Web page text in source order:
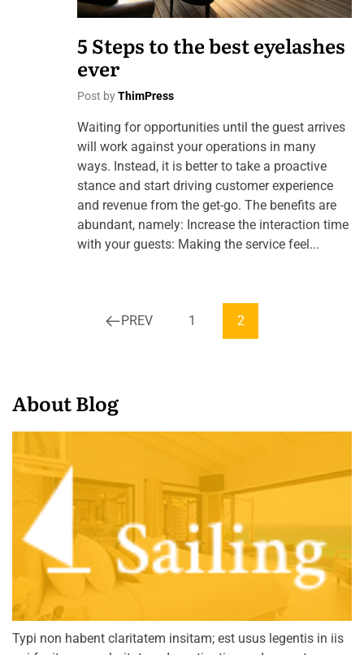
5 Steps to the best eyelashes
ever
Post byThimPress
Waiting for opportunities until the guest arrives
will work against your operations in many
ways. Instead, it is better to take a proactive
stance and start driving customer experience
and revenue from the get-go. The benefits are
abundant, namely: Increase the interaction time
with your guests: Making the service feel...
PREV 1 2
About Blog
Typi non habent claritatem insitam; est usus legentis in iis